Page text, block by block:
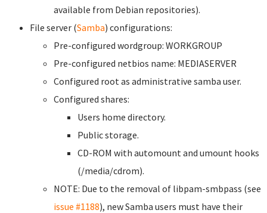
available from Debian repositories).
File server (Samba) configurations:
Pre-configured wordgroup: WORKGROUP
Pre-configured netbios name: MEDIASERVER
Configured root as administrative samba user.
Configured shares:
Users home directory.
Public storage.
CD-ROM with automount and umount hooks
(/media/cdrom).
NOTE: Due to the removal of libpam-smbpass (see
issue #1188), new Samba users must have their